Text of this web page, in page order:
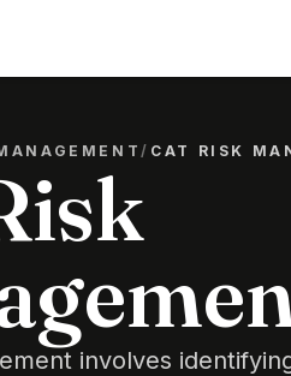
/ CAT RISK
involves